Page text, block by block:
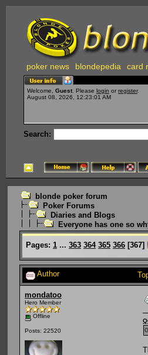
poker news blondepedia card
Welcome, Guest . Please login or register.
August 08, 2026, 12:23:01 AM
Search:
blonde poker forum
Poker Forums
Diaries and Blogs
Everyone has one so
Pages: 1 ... 363 364 365 366 [367]
Author
mondatoo
Hero Member
Offline
Posts: 22520